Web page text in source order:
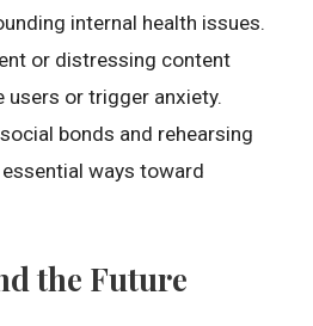
internal health issues.
or distressing content
users or trigger anxiety.
bonds and rehearsing
ways toward
the Future